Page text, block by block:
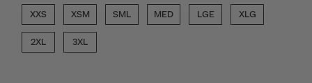
XXS
XSM SML MED LGE XLG
2XL 3XL